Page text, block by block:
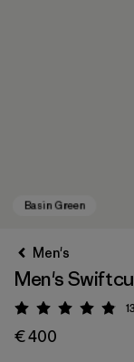
Men's
Men's
Rating: 13
€ 400